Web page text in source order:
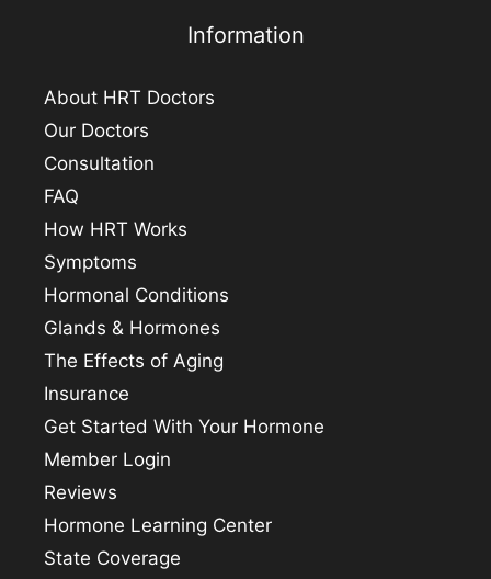
Information
About HRT Doctors
Our Doctors
Consultation
FAQ
How HRT Works
Symptoms
Hormonal Conditions
Glands & Hormones
The Effects of Aging
Insurance
Get Started With Your Hormone
Member Login
Reviews
Hormone Learning Center
State Coverage